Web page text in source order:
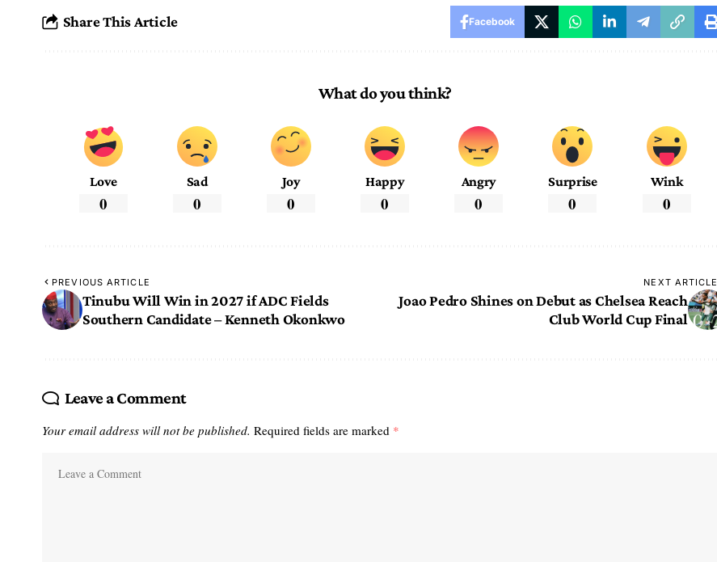
Share This Article Facebook
What do you think?
Love
0
Sad
0
Joy
0
Happy
0
Angry
0
Surprise
0
Wink
0
PREVIOUS ARTICLE
Tinubu Will Win in 2027 if ADC Fields
Southern Candidate – Kenneth Okonkwo
NEXT ARTICLE
Joao Pedro Shines on Debut as Chelsea Reach
Club World Cup Final
Leave a Comment
Your email address will not be published. Required fields are marked *